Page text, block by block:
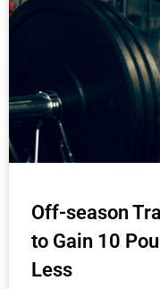
Off-season
to Gain 10
Less